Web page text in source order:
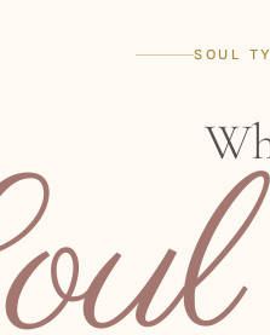
SOUL